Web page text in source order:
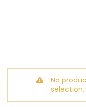
No
selection.